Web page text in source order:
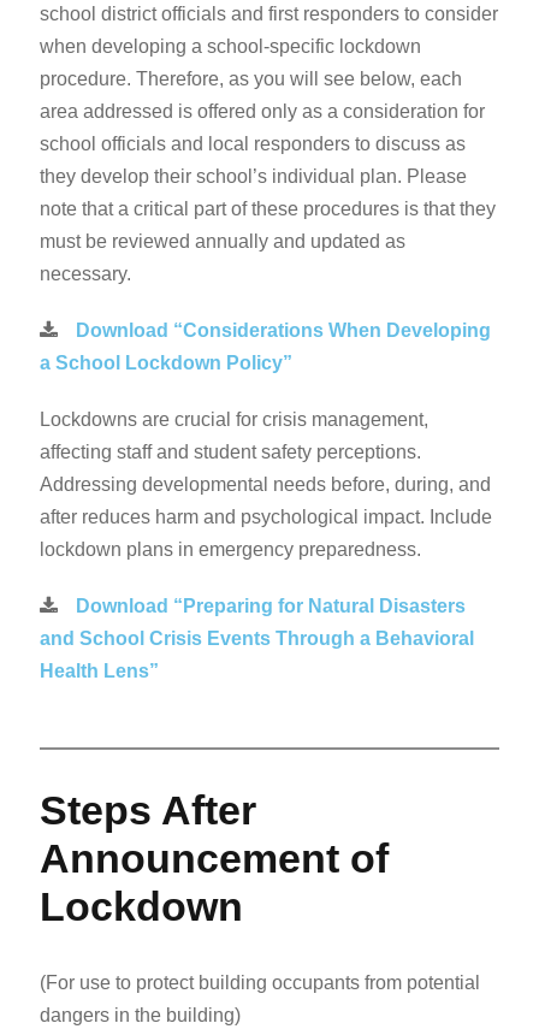
school district officials and first responders to consider
when developing a school-specific lockdown
procedure. Therefore, as you will see below, each
area addressed is offered only as a consideration for
school officials and local responders to discuss as
they develop their school’s individual plan. Please
note that a critical part of these procedures is that they
must be reviewed annually and updated as
necessary.
Download “Considerations When Developing
a School Lockdown Policy”
Lockdowns are crucial for crisis management,
affecting staff and student safety perceptions.
Addressing developmental needs before, during, and
after reduces harm and psychological impact. Include
lockdown plans in emergency preparedness.
Download “Preparing for Natural Disasters
and School Crisis Events Through a Behavioral
Health Lens”
Steps After
Announcement of
Lockdown
(For use to protect building occupants from potential
dangers in the building)